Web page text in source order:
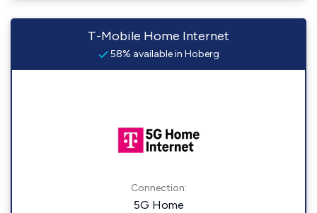
T-Mobile Home Internet
58% available in Hoberg
Connection:
5G Home